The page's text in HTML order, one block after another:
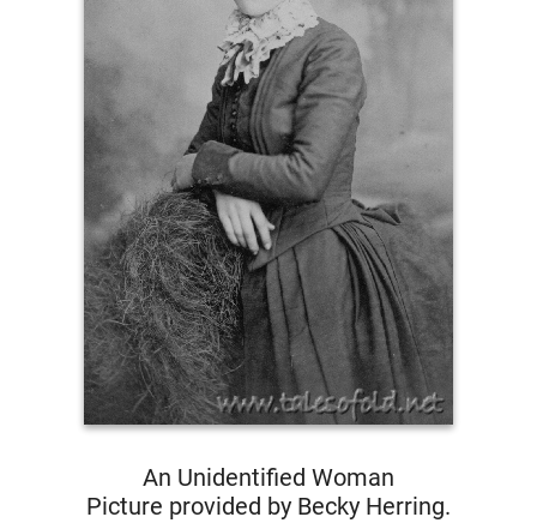
An Unidentified Woman
Picture provided by Becky Herring.